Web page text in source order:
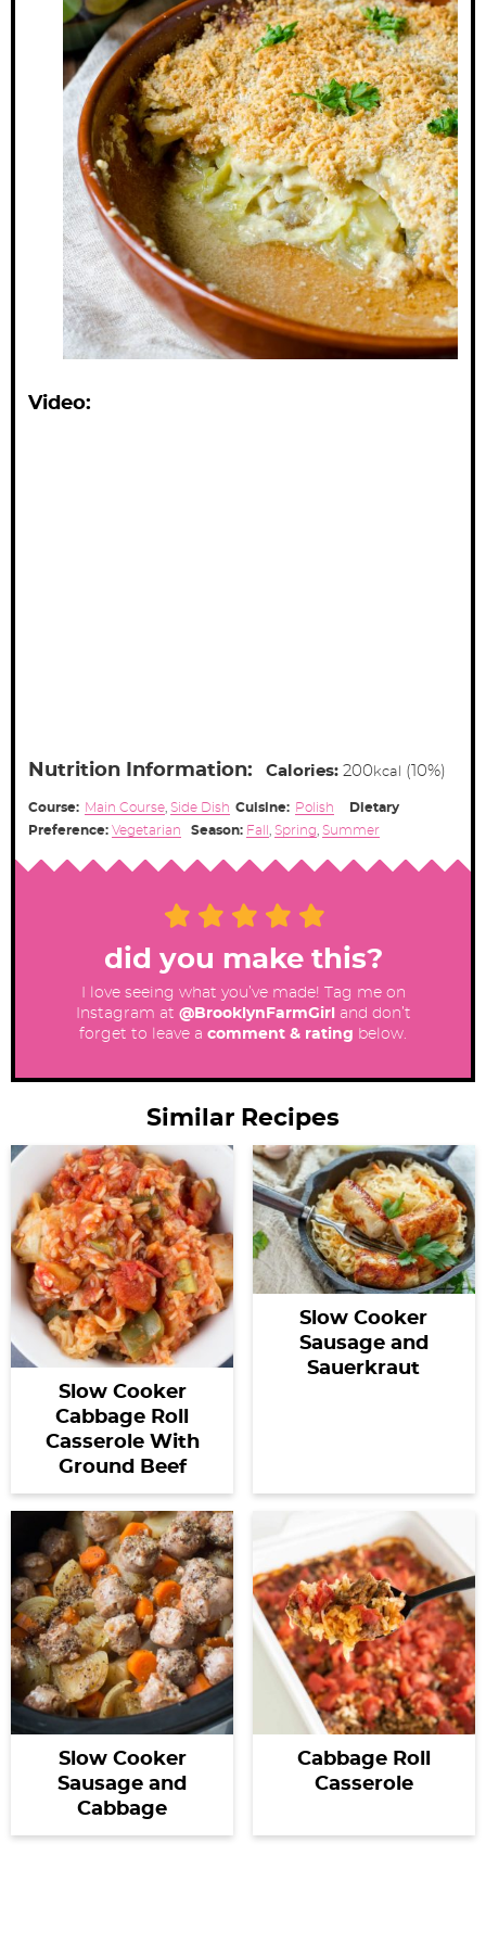
Video:
Nutrition Information: Calories: 200 kcal (10%)
Course: Main Course Side Dish Cuisine: Polish
Dietary
Preference: Vegetarian Season: Fall Spring Summer
did you make this?
I love seeing what you’ve made! Tag me on
Instagram at @BrooklynFarmGirl
and don’t
forget to leave a comment & rating below.
Similar Recipes
Slow Cooker
Cabbage Roll
Casserole With
Ground Beef
Slow Cooker
Sausage and
Sauerkraut
Slow Cooker
Sausage and
Cabbage
Cabbage Roll
Casserole